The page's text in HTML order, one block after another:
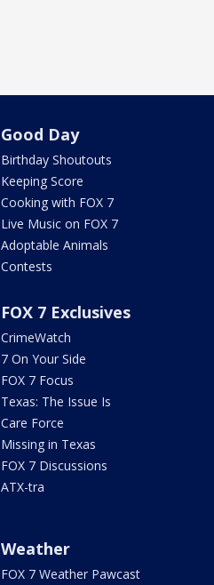
Good Day
Birthday Shoutouts
Keeping Score
Cooking with FOX 7
Live Music on FOX 7
Adoptable Animals
Contests
FOX 7 Exclusives
CrimeWatch
7 On Your Side
FOX 7 Focus
Texas: The Issue Is
Care Force
Missing in Texas
FOX 7 Discussions
ATX-tra
Weather
FOX 7 Weather Pawcast